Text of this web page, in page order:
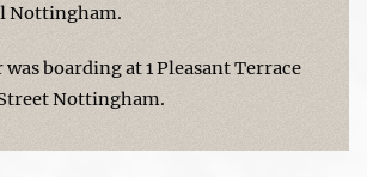
Nottingham.
was boarding at 1 Pleasant Terrace
Nottingham.